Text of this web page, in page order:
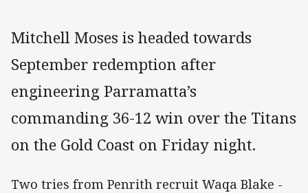
Mitchell Moses is headed towards
September redemption after
engineering Parramatta’s
commanding 36-12 win over the Titans
on the Gold Coast on Friday night.
Two tries from Penrith recruit Waqa Blake -